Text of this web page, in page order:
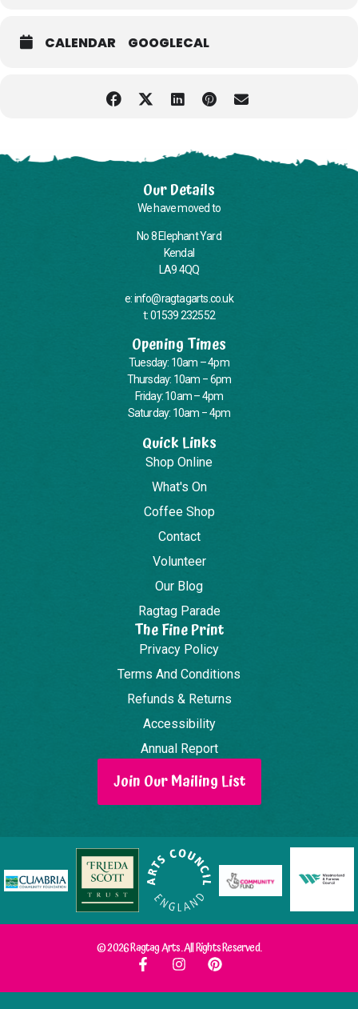
CALENDAR GOOGLECAL
Our Details
We have moved to
No 8 Elephant Yard
Kendal
LA9 4QQ
e: info@ragtagarts.co.uk
t: 01539 232552
Opening Times
Tuesday: 10am – 4pm
Thursday: 10am – 6pm
Friday: 10am – 4pm
Saturday: 10am – 4pm
Quick Links
Shop Online
What's On
Coffee Shop
Contact
Volunteer
Our Blog
Ragtag Parade
The Fine Print
Privacy Policy
Terms And Conditions
Refunds & Returns
Accessibility
Annual Report
Join Our Mailing List
© 2026 Ragtag Arts. All Rights Reserved.